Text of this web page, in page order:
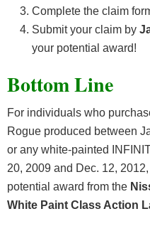
Complete the claim
Submit your claim by
your potential award!
Bottom Line
For individuals who
Rogue produced between
or any white-painted
20, 2009 and Dec. 12,
potential award from the
White Paint Class Action